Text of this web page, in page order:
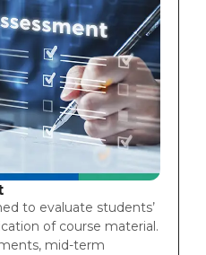
to evaluate students’
of course material.
mid-term